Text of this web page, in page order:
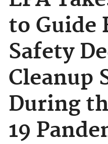
to Guide
Safety
Cleanup
During
19